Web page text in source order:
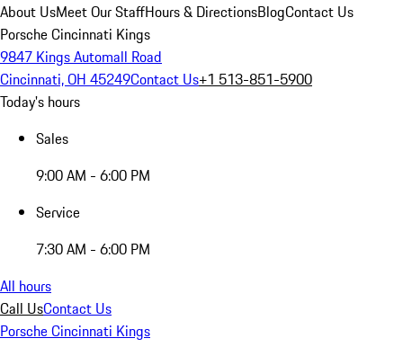
About UsMeet Our StaffHours & DirectionsBlogContact Us
Porsche Cincinnati Kings
9847 Kings Automall Road
Cincinnati, OH 45249Contact Us+1 513-851-5900
Today's hours
Sales
9:00 AM - 6:00 PM
Service
7:30 AM - 6:00 PM
All hours
Call UsContact Us
Porsche Cincinnati Kings